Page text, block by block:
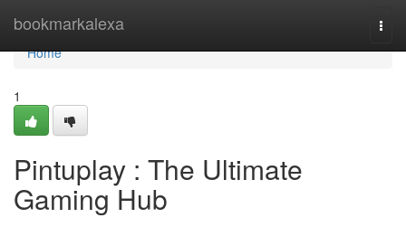
bookmarkalexa
Home
Home
1
Pintuplay : The Ultimate
Gaming Hub